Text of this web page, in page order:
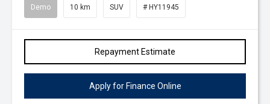
Demo 10 km SUV # HY11945
Repayment Estimate
Apply for Finance Online